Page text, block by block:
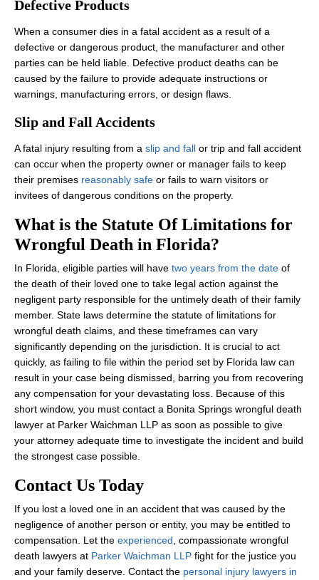
Defective Products
When a consumer dies in a fatal accident as a result of a
defective or dangerous product, the manufacturer and other
parties can be held liable. Defective product deaths can be
caused by the failure to provide adequate instructions or
warnings, manufacturing errors, or design flaws.
Slip and Fall Accidents
A fatal injury resulting from a slip and fall or trip and fall accident
can occur when the property owner or manager fails to keep
their premises reasonably safe or fails to warn visitors or
invitees of dangerous conditions on the property.
What is the Statute Of Limitations for
Wrongful Death in Florida?
In Florida, eligible parties will have two years from the date of
the death of their loved one to take legal action against the
negligent party responsible for the untimely death of their family
member. State laws determine the statute of limitations for
wrongful death claims, and these timeframes can vary
significantly depending on the jurisdiction. It is crucial to act
quickly, as failing to file within the period set by Florida law can
result in your case being dismissed, barring you from recovering
any compensation for your devastating loss. Because of this
short window, you must contact a Bonita Springs wrongful death
lawyer at Parker Waichman LLP as soon as possible to give
your attorney adequate time to investigate the incident and build
the strongest case possible.
Contact Us Today
If you lost a loved one in an accident that was caused by the
negligence of another person or entity, you may be entitled to
compensation. Let the experienced , compassionate wrongful
death lawyers at Parker Waichman LLP fight for the justice you
and your family deserve. Contact the personal injury lawyers in